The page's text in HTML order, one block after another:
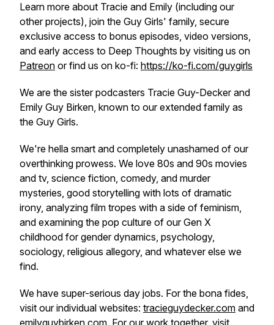
Learn more about Tracie and Emily (including our
other projects), join the Guy Girls' family, secure
exclusive access to bonus episodes, video versions,
and early access to Deep Thou​​ghts by visiting us on
Patreon or find us on ko-fi: https://ko-fi.com/guygirls
We are the sister podcasters Tracie Guy-Decker and
Emily Guy Birken, known to our extended family as
the Guy Girls.
We're hella smart and completely unashamed of our
overthinking prowess. We love 80s and 90s movies
and tv, science fiction, comedy, and murder
mysteries, good storytelling with lots of dramatic
irony, analyzing film tropes with a side of feminism,
and examining the pop culture of our Gen X
childhood for gender dynamics, psychology,
sociology, religious allegory, and whatever else we
find.
We have super-serious day jobs. For the bona fides,
visit our individual websites: tracieguydecker.com and
emilyguybirken.com . For our work together, visit